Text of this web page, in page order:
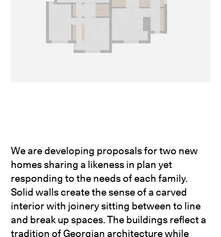
We are developing proposals for two new
homes sharing a likeness in plan yet
responding to the needs of each family.
Solid walls create the sense of a carved
interior with joinery sitting between to line
and break up spaces. The buildings reflect a
tradition of Georgian architecture while